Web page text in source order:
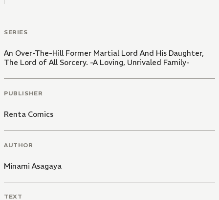
SERIES
An Over-The-Hill Former Martial Lord And His Daughter,
The Lord of All Sorcery. -A Loving, Unrivaled Family-
PUBLISHER
Renta Comics
AUTHOR
Minami Asagaya
TEXT